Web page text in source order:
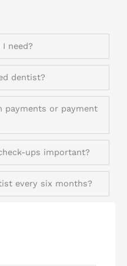
need?
dentist?
payments or payment
ups important?
every six months?